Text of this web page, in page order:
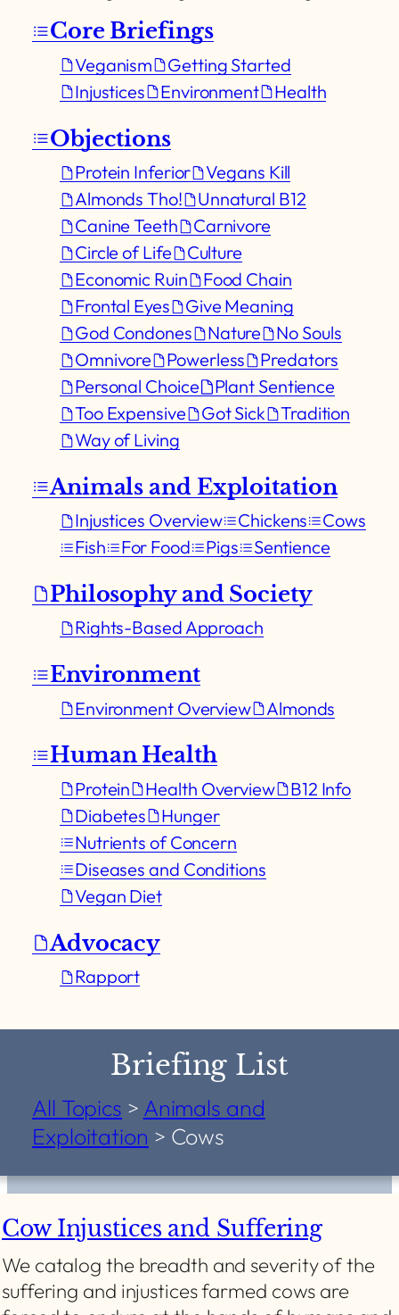
Core Briefings
Veganism
Getting Started
Injustices
Environment Health
Objections
Protein Inferior
Vegans Kill
Almonds Tho!
Unnatural B12
Canine Teeth
Carnivore
Circle of Life
Culture
Economic Ruin
Food Chain
Frontal Eyes
Give Meaning
God Condones
Nature
No Souls
Omnivore
Powerless
Predators
Personal Choice
Plant Sentience
Too Expensive
Got Sick
Tradition
Way of Living
Animals and Exploitation
Injustices Overview Chickens
Cows
Fish
For Food Pigs Sentience
Philosophy and Society
Rights-Based Approach
Environment
Environment Overview Almonds
Human Health
Protein Health Overview
B12 Info
Diabetes
Hunger
Nutrients of Concern
Diseases and Conditions
Vegan Diet
Advocacy
Rapport
Briefing List
All Topics > Animals and
Exploitation > Cows
Cow Injustices and Suffering
We catalog the breadth and severity of the
suffering and injustices farmed cows are